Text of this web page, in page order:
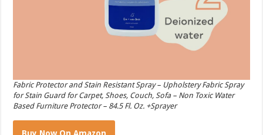
Fabric Protector and Stain Resistant Spray – Upholstery Fabric Spray
for Stain Guard for Carpet, Shoes, Couch, Sofa – Non Toxic Water
Based Furniture Protector – 84.5 Fl. Oz. +Sprayer